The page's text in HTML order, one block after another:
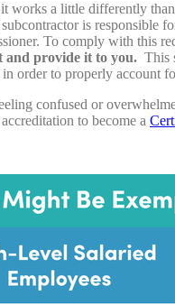
works a little differently
is responsible
To comply with this
and provide it to you. This
order to properly account
confused or
to become a